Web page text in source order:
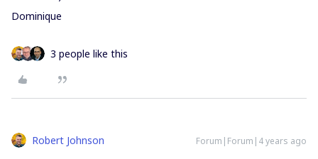
Dominique
3 people like this
Robert Johnson Forum|Forum|4 years ago